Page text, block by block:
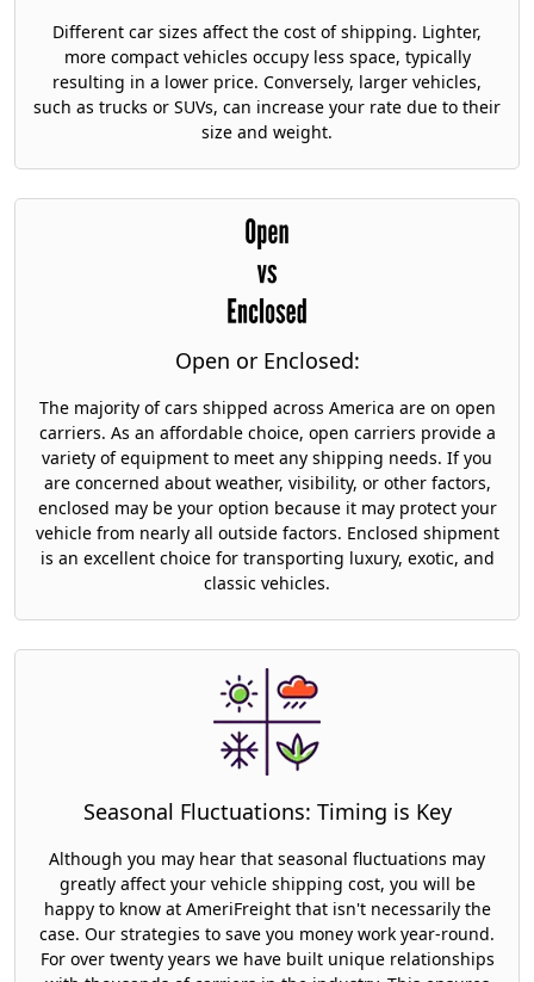
Different car sizes affect the cost of shipping. Lighter,
more compact vehicles occupy less space, typically
resulting in a lower price. Conversely, larger vehicles,
such as trucks or SUVs, can increase your rate due to their
size and weight.
Open or Enclosed:
The majority of cars shipped across America are on open
carriers. As an affordable choice, open carriers provide a
variety of equipment to meet any shipping needs. If you
are concerned about weather, visibility, or other factors,
enclosed may be your option because it may protect your
vehicle from nearly all outside factors. Enclosed shipment
is an excellent choice for transporting luxury, exotic, and
classic vehicles.
Seasonal Fluctuations: Timing is Key
Although you may hear that seasonal fluctuations may
greatly affect your vehicle shipping cost, you will be
happy to know at AmeriFreight that isn't necessarily the
case. Our strategies to save you money work year-round.
For over twenty years we have built unique relationships